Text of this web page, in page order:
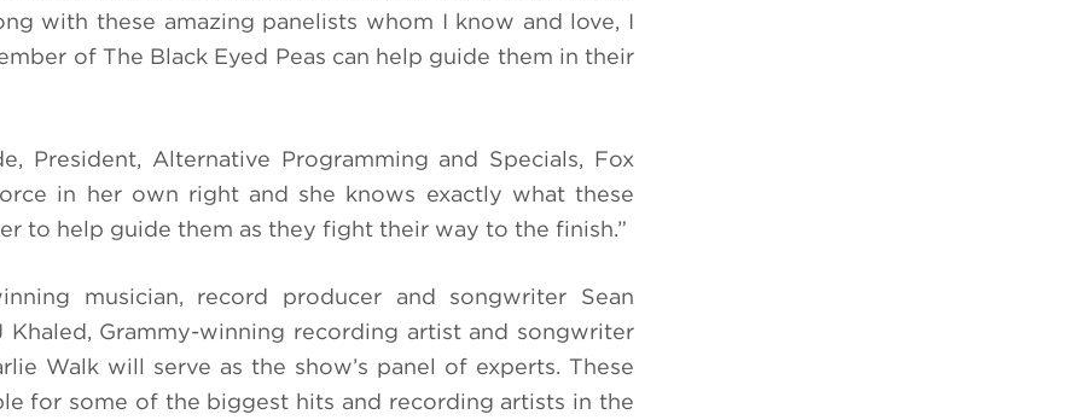
with these amazing panelists whom I know and love, I
of The Black Eyed Peas can help guide them in their
President, Alternative Programming and Specials, Fox
in her own right and she knows exactly what these
to help guide them as they fight their way to the finish.”
musician, record producer and songwriter Sean
Grammy-winning recording artist and songwriter
Walk will serve as the show’s panel of experts. These
for some of the biggest hits and recording artists in the